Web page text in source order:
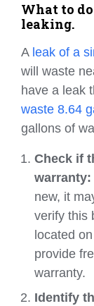
What to
leaking.
A leak of a
will waste
have a leak
waste 8.64
gallons of
Check if
warranty:
new, it
verify this
located
provide
warranty.
Identify